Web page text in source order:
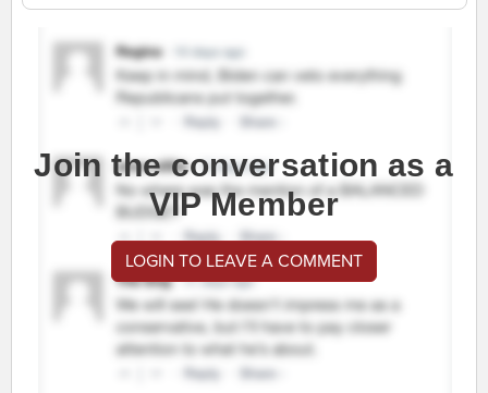
Join the conversation as a
VIP Member
LOGIN TO LEAVE A COMMENT